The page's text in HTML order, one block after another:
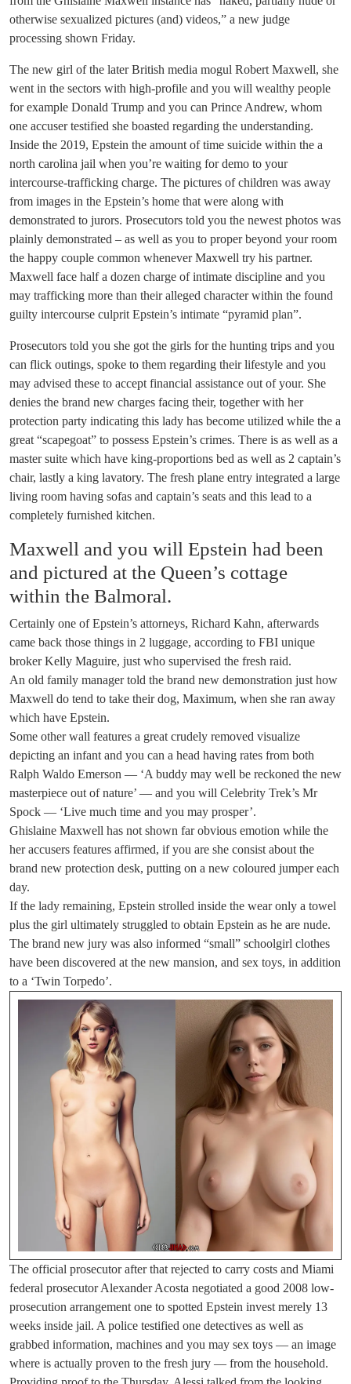
otherwise sexualized pictures (and) videos,” a new judge
processing shown Friday.
The new girl of the later British media mogul Robert Maxwell, she
went in the sectors with high-profile and you will wealthy people
for example Donald Trump and you can Prince Andrew, whom
one accuser testified she boasted regarding the understanding.
Inside the 2019, Epstein the amount of time suicide within the a
north carolina jail when you’re waiting for demo to your
intercourse-trafficking charge. The pictures of children was away
from images in the Epstein’s home that were along with
demonstrated to jurors. Prosecutors told you the newest photos was
plainly demonstrated – as well as you to proper beyond your room
the happy couple common whenever Maxwell try his partner.
Maxwell face half a dozen charge of intimate discipline and you
may trafficking more than their alleged character within the found
guilty intercourse culprit Epstein’s intimate “pyramid plan”.
Prosecutors told you she got the girls for the hunting trips and you
can flick outings, spoke to them regarding their lifestyle and you
may advised these to accept financial assistance out of your. She
denies the brand new charges facing their, together with her
protection party indicating this lady has become utilized while the a
great “scapegoat” to possess Epstein’s crimes. There is as well as a
master suite which have king-proportions bed as well as 2 captain’s
chair, lastly a king lavatory. The fresh plane entry integrated a large
living room having sofas and captain’s seats and this lead to a
completely furnished kitchen.
Maxwell and you will Epstein had been
and pictured at the Queen’s cottage
within the Balmoral.
Certainly one of Epstein’s attorneys, Richard Kahn, afterwards
came back those things in 2 luggage, according to FBI unique
broker Kelly Maguire, just who supervised the fresh raid.
An old family manager told the brand new demonstration just how
Maxwell do tend to take their dog, Maximum, when she ran away
which have Epstein.
Some other wall features a great crudely removed visualize
depicting an infant and you can a head having rates from both
Ralph Waldo Emerson — ‘A buddy may well be reckoned the new
masterpiece out of nature’ — and you will Celebrity Trek’s Mr
Spock — ‘Live much time and you may prosper’.
Ghislaine Maxwell has not shown far obvious emotion while the
her accusers features affirmed, if you are she consist about the
brand new protection desk, putting on a new coloured jumper each
day.
If the lady remaining, Epstein strolled inside the wear only a towel
plus the girl ultimately struggled to obtain Epstein as he are nude.
The brand new jury was also informed “small” schoolgirl clothes
have been discovered at the new mansion, and sex toys, in addition
to a ‘Twin Torpedo’.
The official prosecutor after that rejected to carry costs and Miami
federal prosecutor Alexander Acosta negotiated a good 2008 low-
prosecution arrangement one to spotted Epstein invest merely 13
weeks inside jail. A police testified one detectives as well as
grabbed information, machines and you may sex toys — an image
where is actually proven to the fresh jury — from the household.